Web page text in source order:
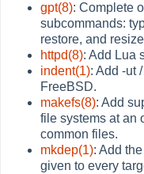
gpt(8): Complete
subcommands:
restore, and
httpd(8): Add Lua
indent(1): Add -ut
FreeBSD.
makefs(8): Add
file systems at an
common files.
mkdep(1): Add
given to every